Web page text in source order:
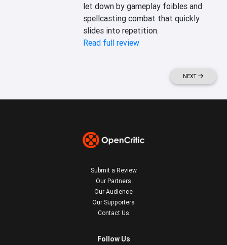
let down by gameplay foibles and
spellcasting combat that quickly
slides into repetition.
Read full review
NEXT
Submit a Review
Our Partners
Our Audience
Our Supporters
Contact Us
Follow Us